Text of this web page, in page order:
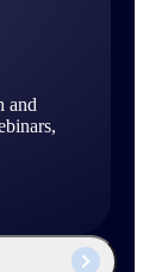
and